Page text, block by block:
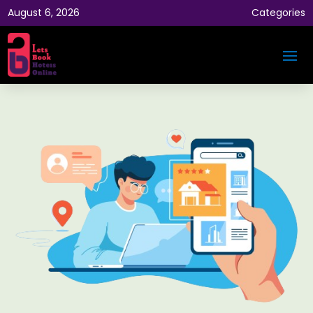
August 6, 2026 Categories